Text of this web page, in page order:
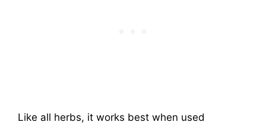
Like all herbs, it works best when used